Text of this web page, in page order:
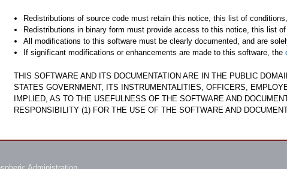
Redistributions of source code must retain this notice, this list of
Redistributions in binary form must provide access to this notice, this list
All modifications to this software must be clearly documented, and are
If significant modifications or enhancements are made to this software, the
THIS SOFTWARE AND ITS DOCUMENTATION ARE IN THE PUBLIC
STATES GOVERNMENT, ITS INSTRUMENTALITIES, OFFICERS,
IMPLIED, AS TO THE USEFULNESS OF THE SOFTWARE AND
RESPONSIBILITY (1) FOR THE USE OF THE SOFTWARE AND